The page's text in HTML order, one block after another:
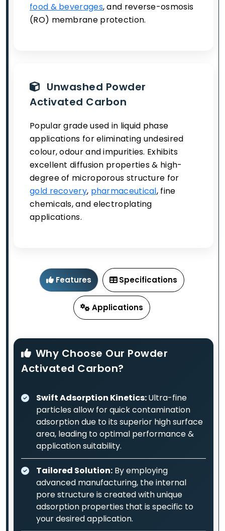
food & beverages, and reverse-osmosis
(RO) membrane protection.
Unwashed Powder
Activated Carbon
Popular grade used in liquid phase
applications for eliminating undesired
colour, odour and impurities. Exhibits
excellent diffusion properties & high-
degree of microporous structure for
gold recovery, pharmaceutical, fine
chemicals, and electroplating
applications.
Features Specifications
Applications
Why Choose Our Powder
Activated Carbon?
Swift Adsorption Kinetics:Ultra-fine
particles allow for quick contamination
adsorption due to its superior high surface
area, leading to optimal performance &
application suitability.
Tailored Solution: By employing
advanced manufacturing, the internal
pore structure is created with unique
adsorption properties that is specific to
your desired application.